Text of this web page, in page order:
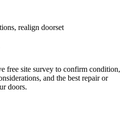
realign doorset
free site survey to confirm condition,
and the best repair or
doors.